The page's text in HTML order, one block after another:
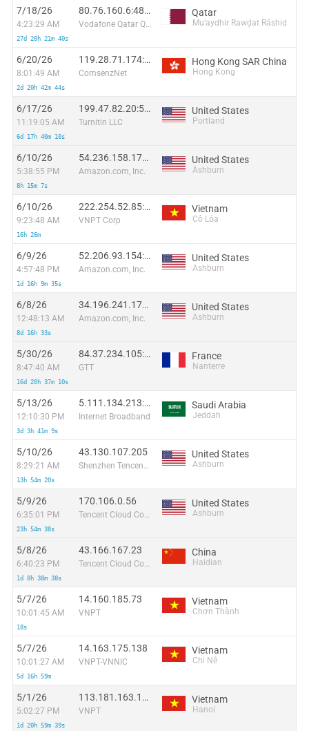
7/18/26
4:23:29 AM
27d 20h 21m 40s
80.76.160.6:48230
Vodafone Qatar Q.S.C
Qatar
Mu‘aydhir Rawḑat Rāshid
6/20/26
8:01:49 AM
2d 20h 42m 44s
119.28.71.174:48923
ComsenzNet
Hong Kong SAR China
Hong Kong
6/17/26
11:19:05 AM
6d 17h 40m 10s
199.47.82.20:51374
Turnitin LLC
United States
Portland
6/10/26
5:38:55 PM
8h 15m 7s
54.236.158.176:18009
Amazon.com, Inc.
United States
Ashburn
6/10/26
9:23:48 AM
16h 26m
222.254.52.85:58914
VNPT Corp
Vietnam
Cổ Lóa
6/9/26
4:57:48 PM
1d 16h 9m 35s
52.206.93.154:27855
Amazon.com, Inc.
United States
Ashburn
6/8/26
12:48:13 AM
8d 16h 33s
34.196.241.174:33545
Amazon.com, Inc.
United States
Ashburn
5/30/26
8:47:40 AM
16d 20h 37m 10s
84.37.234.105:4864
GTT
France
Nanterre
5/13/26
12:10:30 PM
3d 3h 41m 9s
5.111.134.213:11461
Internet Broadband
Saudi Arabia
Jeddah
5/10/26
8:29:21 AM
13h 54m 20s
43.130.107.205
Shenzhen Tencent Computer Systems Company Limited
United States
Ashburn
5/9/26
6:35:01 PM
23h 54m 38s
170.106.0.56
Tencent Cloud Computing (Beijing) Co
United States
Ashburn
5/8/26
6:40:23 PM
1d 8h 38m 38s
43.166.167.23
Tencent Cloud Computing (Beijing) Co
China
Haidian
5/7/26
10:01:45 AM
18s
14.160.185.73
VNPT
Vietnam
Chơn Thành
5/7/26
10:01:27 AM
5d 16h 59m
14.163.175.138
VNPT-VNNIC
Vietnam
Chi Nê
5/1/26
5:02:27 PM
1d 20h 59m 39s
113.181.163.190
VNPT
Vietnam
Hanoi